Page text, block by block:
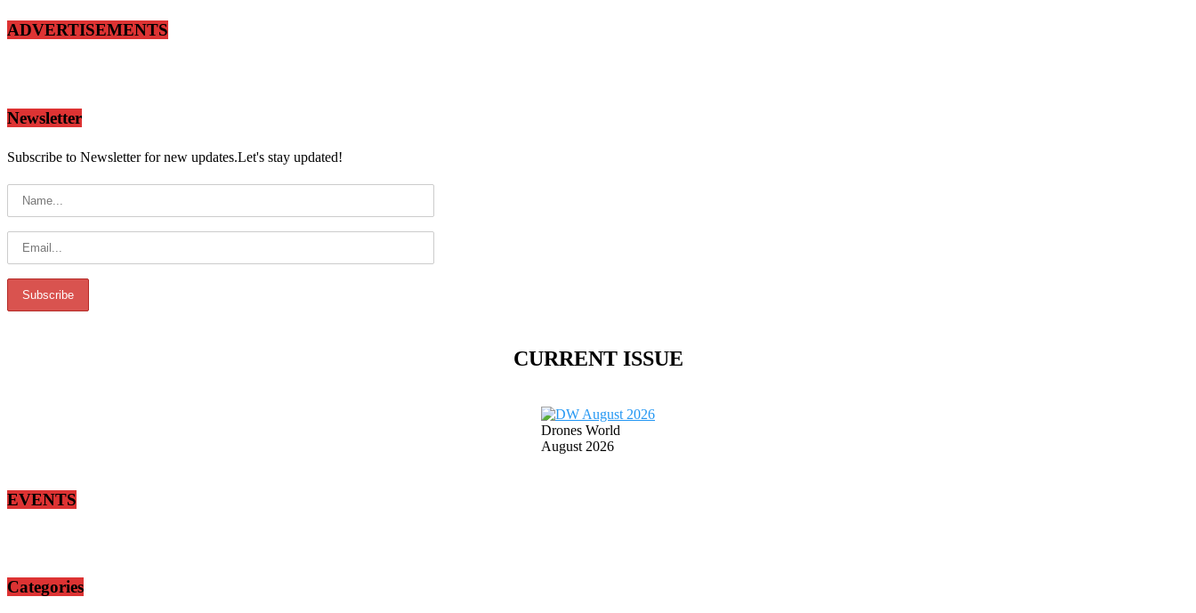
ADVERTISEMENTS
Newsletter
Subscribe to Newsletter for new updates.Let's stay updated!
CURRENT ISSUE
Drones World
August 2026
EVENTS
Categories